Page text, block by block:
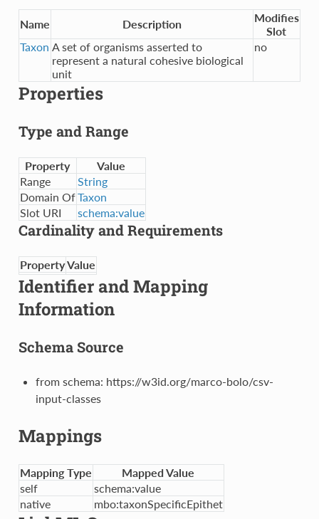
Name Description
Modifies
Slot
Taxon A set of organisms asserted to
represent a natural cohesive biological
unit
no
Properties
Type and Range
Property
Value
Range
String
Domain OfTaxon
Slot URI
schema:value
Cardinality and Requirements
PropertyValue
Identifier and Mapping
Information
Schema Source
from schema: https://w3id.org/marco-bolo/csv-
input-classes
Mappings
Mapping Type
Mapped Value
self
schema:value
native
mbo:taxonSpecificEpithet